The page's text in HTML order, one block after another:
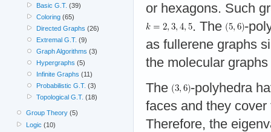
or hexagons. Such
. The
-
as fullerene graphs
the molecular
The
-polyhedra
faces and they
Therefore, the
Basic G.T. (39)
Coloring(65)
Directed Graphs (26)
Extremal G.T. (9)
Graph Algorithms (3)
Hypergraphs (5)
Infinite Graphs (11)
Probabilistic G.T. (3)
Topological G.T. (18)
Group Theory (5)
Logic (10)